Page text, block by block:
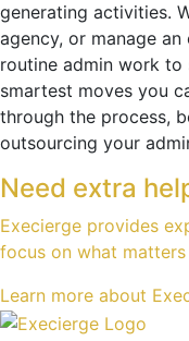
generating activities.
agency, or manage
routine admin work
smartest moves you
through the process,
outsourcing your
Need extra
Execierge provides
focus on what matters
Learn more about